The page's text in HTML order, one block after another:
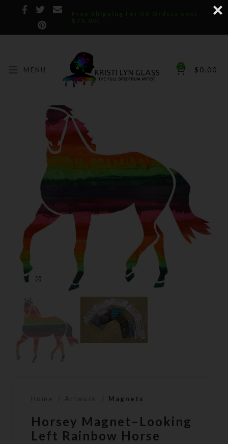
Free Shipping for US Orders over
$75.00!
MENU 0 $ 0.00
Click to enlarge
Home Artwork Magnets
Horsey Magnet–Looking
Left Rainbow Horse